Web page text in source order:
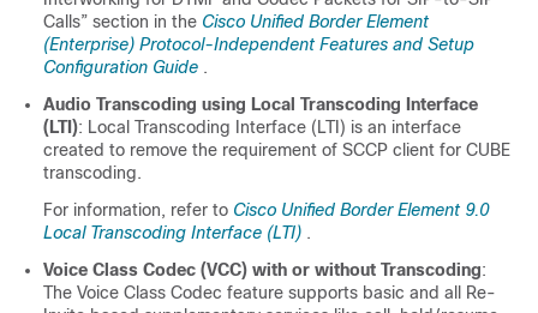
Calls” section in the Cisco Unified Border Element
(Enterprise) Protocol-Independent Features and Setup
Configuration Guide .
Audio Transcoding using Local Transcoding Interface
(LTI): Local Transcoding Interface (LTI) is an interface
created to remove the requirement of SCCP client for CUBE
transcoding.
For information, refer to Cisco Unified Border Element 9.0
Local Transcoding Interface (LTI) .
Voice Class Codec (VCC) with or without Transcoding:
The Voice Class Codec feature supports basic and all Re-